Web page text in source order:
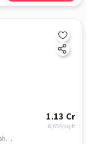
1.13 Cr
8,654/sq.ft
S.No. 124, 11, DSK Vishwa, Dhayari, Pune, Maharashtra 411041,Dhayari, Dhayari, pune